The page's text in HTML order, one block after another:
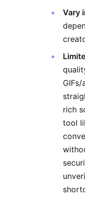
Vary
rich
tool